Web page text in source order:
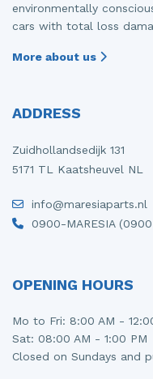
environmentally
cars with total loss
More about us
ADDRESS
Zuidhollandsedijk 131
5171 TL Kaatsheuvel NL
info@maresiaparts.nl
0900-MARESIA
OPENING HOURS
Mo to Fri: 8:00 AM -
Sat: 08:00 AM - 1:00 PM
Closed on Sundays and